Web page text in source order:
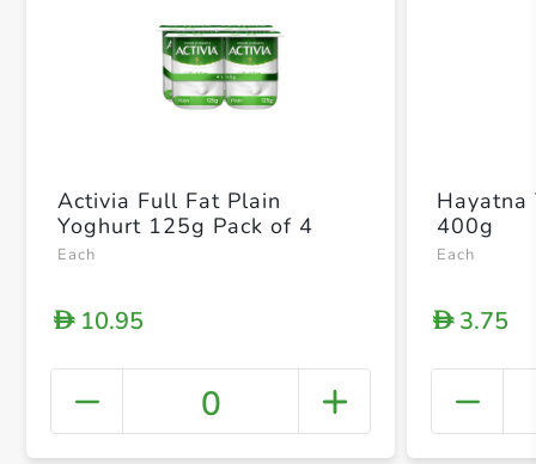
+
Activia Full Fat Plain
Yoghurt 125g Pack of 4
Each
D10.95
0
Hayatna
400g
Each
D3.75